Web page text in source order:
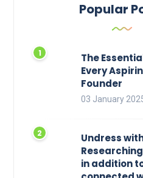
Popular
The
Every
Founder
03 January
Undress
in addition